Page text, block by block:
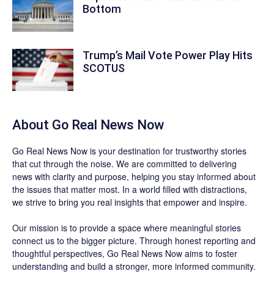
Bottom
Trump’s Mail Vote Power Play Hits
SCOTUS
About Go Real News Now
Go Real News Now is your destination for trustworthy stories
that cut through the noise. We are committed to delivering
news with clarity and purpose, helping you stay informed about
the issues that matter most. In a world filled with distractions,
we strive to bring you real insights that empower and inspire.
Our mission is to provide a space where meaningful stories
connect us to the bigger picture. Through honest reporting and
thoughtful perspectives, Go Real News Now aims to foster
understanding and build a stronger, more informed community.